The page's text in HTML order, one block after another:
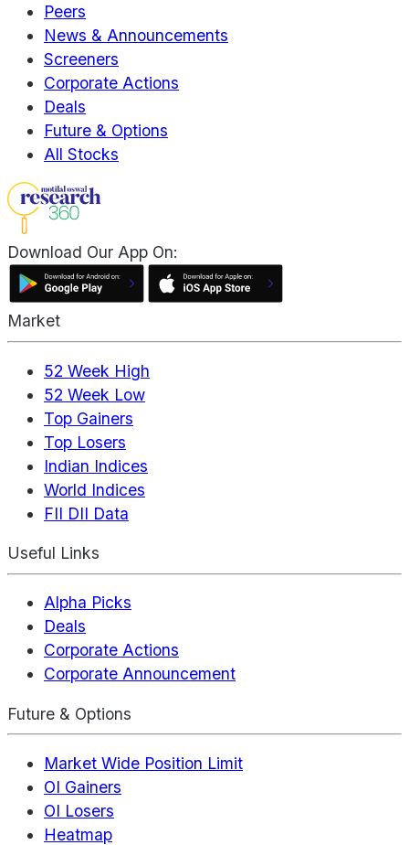
Peers
News & Announcements
Screeners
Corporate Actions
Deals
Future & Options
All Stocks
Download Our App On:
Market
52 Week High
52 Week Low
Top Gainers
Top Losers
Indian Indices
World Indices
FII DII Data
Useful Links
Alpha Picks
Deals
Corporate Actions
Corporate Announcement
Future & Options
Market Wide Position Limit
OI Gainers
OI Losers
Heatmap